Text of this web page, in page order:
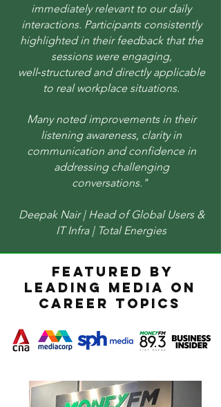
immediately relevant to our daily
interactions. Participants consistently
highlighted in their feedback that the
sessions were engaging,
well‑structured and directly applicable
to real workplace situations.
Many noted improvements in their
listening awareness, clarity in
communication and confidence in
addressing challenging
conversations." ​
Deepak Nair | Head of Global Users &
IT Infra | Total Energies
FEATURED BY
LEADING MEDIA ON
CAREER TOPICS